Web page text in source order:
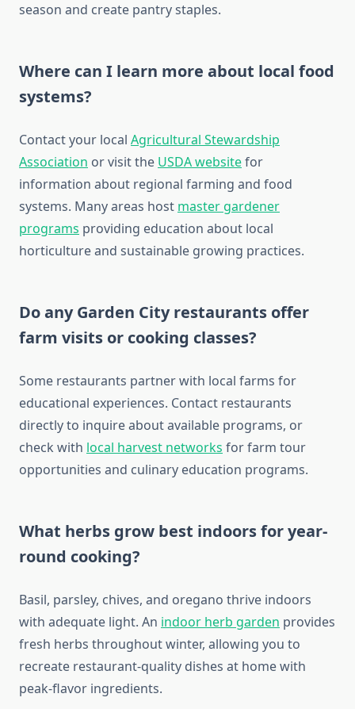
season and create pantry staples.
Where can I learn more about local food
systems?
Contact your local Agricultural Stewardship
Association or visit the USDA websitefor
information about regional farming and food
systems. Many areas host master gardener
programs providing education about local
horticulture and sustainable growing practices.
Do any Garden City restaurants offer
farm visits or cooking classes?
Some restaurants partner with local farms for
educational experiences. Contact restaurants
directly to inquire about available programs, or
check with local harvest networks for farm tour
opportunities and culinary education programs.
What herbs grow best indoors for year-
round cooking?
Basil, parsley, chives, and oregano thrive indoors
with adequate light. An indoor herb garden provides
fresh herbs throughout winter, allowing you to
recreate restaurant-quality dishes at home with
peak-flavor ingredients.